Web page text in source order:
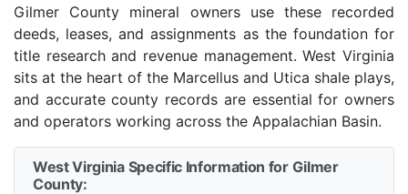
Gilmer County mineral owners use these recorded
deeds, leases, and assignments as the foundation for
title research and revenue management. West Virginia
sits at the heart of the Marcellus and Utica shale plays,
and accurate county records are essential for owners
and operators working across the Appalachian Basin.
West Virginia Specific Information for Gilmer
County: